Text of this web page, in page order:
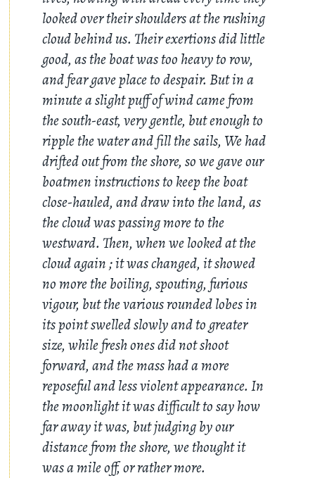
looked over their shoulders at the rushing
cloud behind us. Their exertions did little
good, as the boat was too heavy to row,
and fear gave place to despair. But in a
minute a slight puff of wind came from
the south-east, very gentle, but enough to
ripple the water and fill the sails, We had
drifted out from the shore, so we gave our
boatmen instructions to keep the boat
close-hauled, and draw into the land, as
the cloud was passing more to the
westward. Then, when we looked at the
cloud again ; it was changed, it showed
no more the boiling, spouting, furious
vigour, but the various rounded lobes in
its point swelled slowly and to greater
size, while fresh ones did not shoot
forward, and the mass had a more
reposeful and less violent appearance. In
the moonlight it was difficult to say how
far away it was, but judging by our
distance from the shore, we thought it
was a mile off, or rather more.